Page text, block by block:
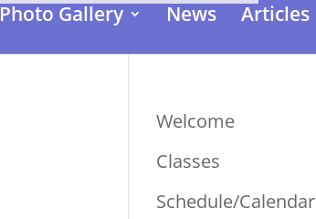
Photo Gallery News Articles
Welcome
Classes
Schedule/Calendar